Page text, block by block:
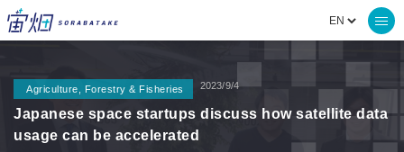
Agriculture, Forestry & Fisheries 2023/9/4
Japanese space startups discuss how satellite data
usage can be accelerated